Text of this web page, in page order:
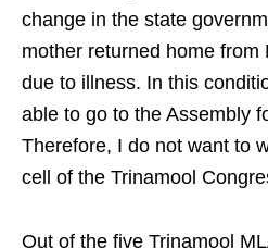
change in the state
mother returned home
due to illness. In this
able to go to the Assembly
Therefore, I do not want to
cell of the Trinamool
Out of the five Trinamool